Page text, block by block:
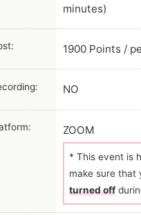
minutes)
1900 Points /
NO
ZOOM
* This event is
make sure that
turned off